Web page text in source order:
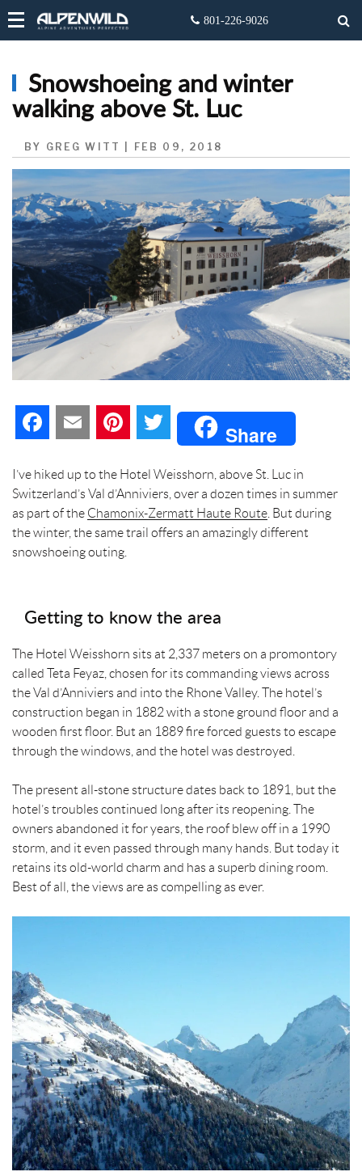
Snowshoeing and winter
walking above St. Luc
BY GREG WITT | FEB 09, 2018
c
b
o
k
a
i
l
n
t
e
s
t
t
r
Share
I’ve hiked up to the Hotel Weisshorn, above St. Luc in
Switzerland’s Val d’Anniviers, over a dozen times in summer
as part of the Chamonix-Zermatt Haute Route . But during
the winter, the same trail offers an amazingly different
snowshoeing outing.
Getting to know the area
The Hotel Weisshorn sits at 2,337 meters on a promontory
called Teta Feyaz, chosen for its commanding views across
the Val d’Anniviers and into the Rhone Valley. The hotel’s
construction began in 1882 with a stone ground floor and a
wooden first floor. But an 1889 fire forced guests to escape
through the windows, and the hotel was destroyed.
The present all-stone structure dates back to 1891, but the
hotel’s troubles continued long after its reopening. The
owners abandoned it for years, the roof blew off in a 1990
storm, and it even passed through many hands. But today it
retains its old-world charm and has a superb dining room.
Best of all, the views are as compelling as ever.